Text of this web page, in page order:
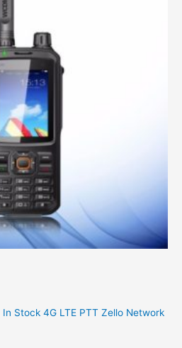
Stock 4G LTE PTT Zello Network